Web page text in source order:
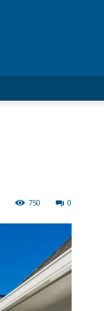
0
750